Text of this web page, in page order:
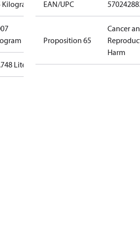
Kilogram
Liter
EAN/UPC
Proposition 65
Cancer
Harm